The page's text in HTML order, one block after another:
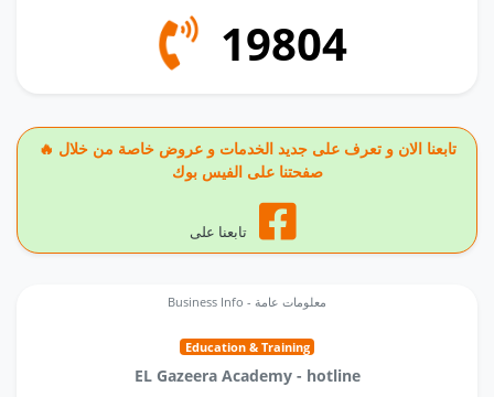
19804
🔥 تابعنا الان و تعرف على جديد الخدمات و عروض خاصة من خلال
صفحتنا على الفيس بوك
تابعنا على
Business Info - معلومات عامة
Education & Training
EL Gazeera Academy - hotline